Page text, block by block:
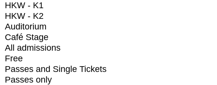
HKW - K1
HKW - K2
Auditorium
Café Stage
All admissions
Free
Passes and Single Tickets
Passes only